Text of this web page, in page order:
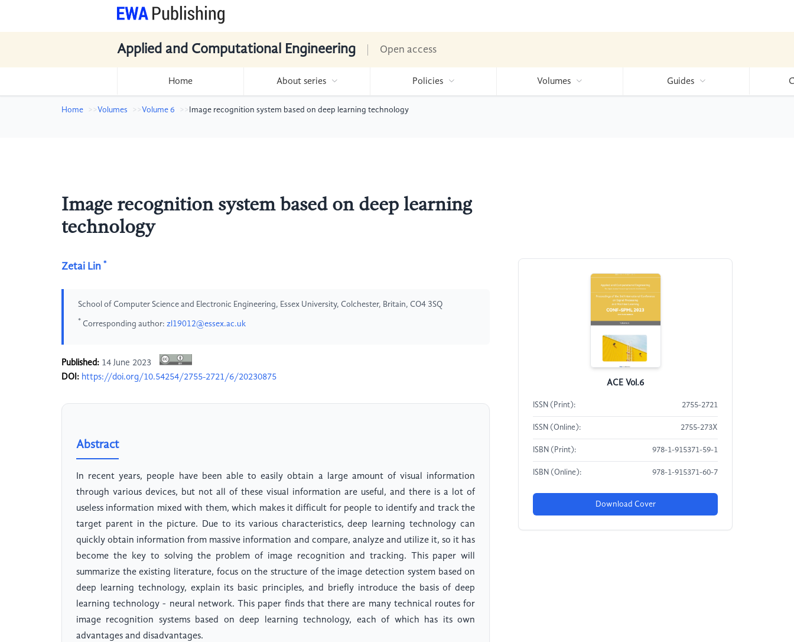
Applied and Computational Engineering Open access
Home About series Policies Volumes Guides
Home Volumes Volume 6 Image recognition system based on deep learning technology
Image recognition system based on deep learning
technology
Zetai Lin *
School of Computer Science and Electronic Engineering, Essex University, Colchester, Britain, CO4 3SQ
* Corresponding author: zl19012@essex.ac.uk
Published: 14 June 2023
DOI: https://doi.org/10.54254/2755-2721/6/20230875
Abstract
In recent years, people have been able to easily obtain a large amount of visual information
through various devices, but not all of these visual information are useful, and there is a lot of
useless information mixed with them, which makes it difficult for people to identify and track the
target parent in the picture. Due to its various characteristics, deep learning technology can
quickly obtain information from massive information and compare, analyze and utilize it, so it has
become the key to solving the problem of image recognition and tracking. This paper will
summarize the existing literature, focus on the structure of the image detection system based on
deep learning technology, explain its basic principles, and briefly introduce the basis of deep
learning technology - neural network. This paper finds that there are many technical routes for
image recognition systems based on deep learning technology, each of which has its own
advantages and disadvantages.
ACE Vol.6
ISSN (Print): 2755-2721
ISSN (Online): 2755-273X
ISBN (Print): 978-1-915371-59-1
ISBN (Online): 978-1-915371-60-7
Download Cover